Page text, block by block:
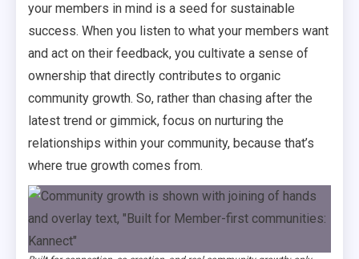
your members in mind is a seed for sustainable
success. When you listen to what your members want
and act on their feedback, you cultivate a sense of
ownership that directly contributes to organic
community growth. So, rather than chasing after the
latest trend or gimmick, focus on nurturing the
relationships within your community, because that’s
where true growth comes from.